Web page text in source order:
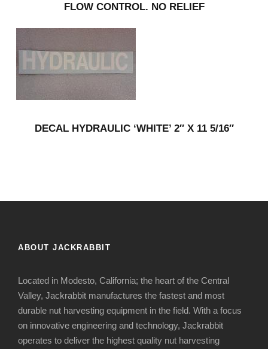
FLOW CONTROL. NO RELIEF
DECAL HYDRAULIC ‘WHITE’ 2″ X 11 5/16″
ABOUT JACKRABBIT
Located in Modesto, California; the heart of the Central
Valley, Jackrabbit manufactures the fastest and most
durable nut harvesting equipment in the field. With a focus
on innovative engineering and technology, Jackrabbit
operates to deliver the highest quality nut harvesting